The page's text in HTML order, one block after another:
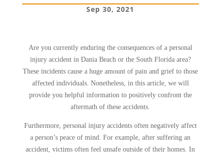
Sep 30, 2021
Are you currently enduring the consequences of a personal
injury accident in Dania Beach or the South Florida area?
These incidents cause a huge amount of pain and grief to those
affected individuals. Nonetheless, in this article, we will
provide you helpful information to positively confront the
aftermath of these accidents.
Furthermore, personal injury accidents often negatively affect
a person’s peace of mind. For example, after suffering an
accident, victims often feel unsafe outside of their homes. In